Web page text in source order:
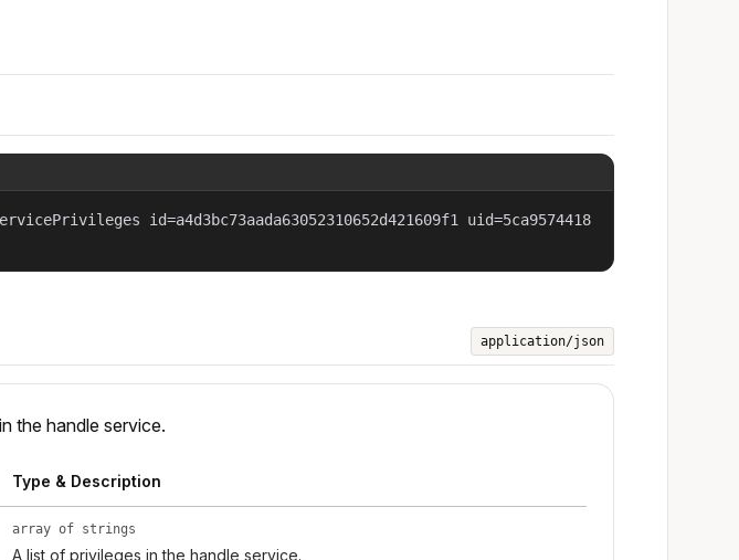
id=a4d3bc73aada63052310652d421609f1 uid=5ca9574418
application/json
the handle service.
Type & Description
array of strings
A list of privileges in the handle service.